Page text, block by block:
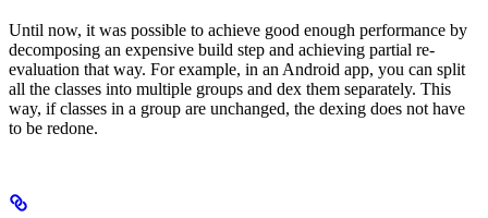
Until now, it was possible to achieve good enough performance by
decomposing an expensive build step and achieving partial re-
evaluation that way. For example, in an Android app, you can split
all the classes into multiple groups and dex them separately. This
way, if classes in a group are unchanged, the dexing does not have
to be redone.